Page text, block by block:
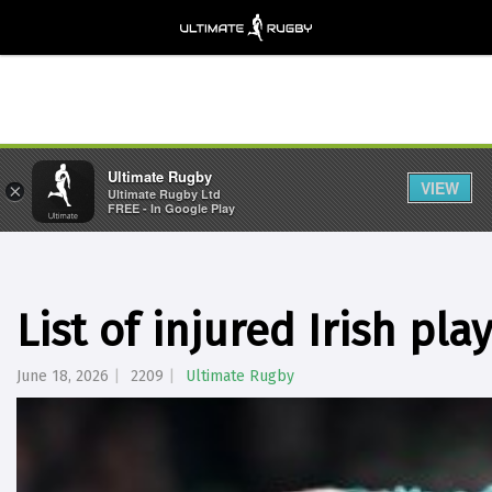
List of injured Irish
June 18, 2026 2209 Ultimate Rugby
×
Ultimate Rugby
Ultimate Rugby Ltd
FREE - In Google Play
VIEW